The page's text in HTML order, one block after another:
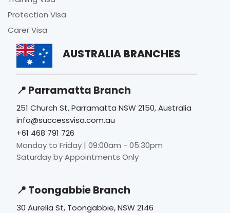
Protection Visa
Carer Visa
AUSTRALIA BRANCHES
📍 Parramatta Branch
251 Church St, Parramatta NSW 2150, Australia
info@successvisa.com.au
+61 468 791 726
Monday to Friday | 09:00am - 05:30pm
Saturday by Appointments Only
📍 Toongabbie Branch
30 Aurelia St, Toongabbie, NSW 2146